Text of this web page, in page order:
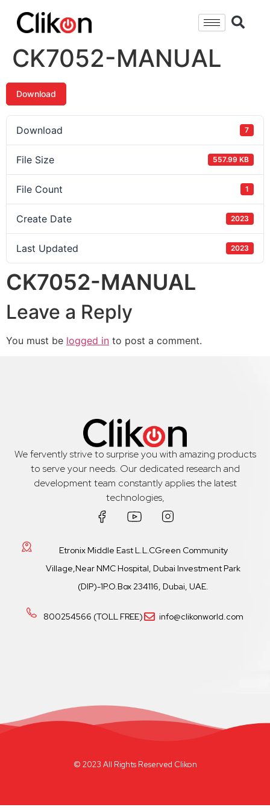
CK7052-MANUAL
Download
Download 7
File Size 557.99 KB
File Count 1
Create Date 2023
Last Updated 2023
CK7052-MANUAL
Leave a Reply
You must be logged in to post a comment.
We fervently strive to surprise you with amazing products
to serve your needs. Our dedicated research and
development team constantly applies the latest
technologies,
Etronix Middle East L.L.CGreen Community
Village,Near NMC Hospital, Dubai Investment Park
(DIP)-1P.O.Box 234116, Dubai, UAE.
800254566 (TOLL FREE) info@clikonworld.com
© 2023 All Rights Reserved Clikon